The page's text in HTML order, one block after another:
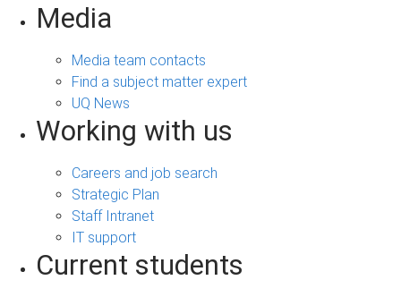
Media
Media team contacts
Find a subject matter expert
UQ News
Working with us
Careers and job search
Strategic Plan
Staff Intranet
IT support
Current students